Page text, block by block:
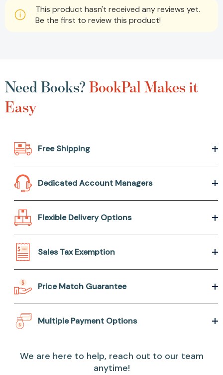
This product hasn't received any reviews yet.
Be the first to review this product!
Need Books?BookPal Makes it
Easy
Free Shipping
Dedicated Account Managers
Flexible Delivery Options
Sales Tax Exemption
Price Match Guarantee
Multiple Payment Options
We are here to help, reach out to our team
anytime!